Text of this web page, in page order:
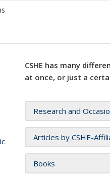
CSHE has many
at once, or just a
Research and
Articles by CSHE-
Books